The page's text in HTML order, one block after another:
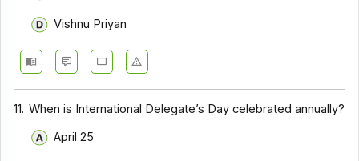
Vishnu Priyan
11. When is International Delegate’s Day celebrated annually?
April 25